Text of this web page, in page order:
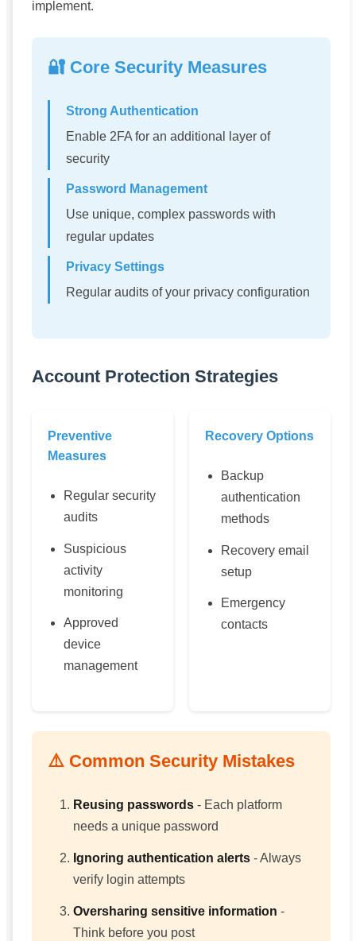
implement.
🔐 Core Security Measures
Strong Authentication
Enable 2FA for an additional layer of
security
Password Management
Use unique, complex passwords with
regular updates
Privacy Settings
Regular audits of your privacy configuration
Account Protection Strategies
Preventive
Measures
Regular security
audits
Suspicious
activity
monitoring
Approved
device
management
Recovery Options
Backup
authentication
methods
Recovery email
setup
Emergency
contacts
⚠️ Common Security Mistakes
Reusing passwords - Each platform
needs a unique password
Ignoring authentication alerts - Always
verify login attempts
Oversharing sensitive information -
Think before you post